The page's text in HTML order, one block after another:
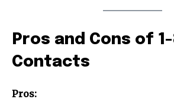
Pros and Cons of
Contacts
Pros: